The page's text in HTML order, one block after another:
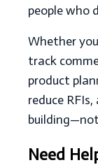
people who
Whether
track
product
reduce
Need